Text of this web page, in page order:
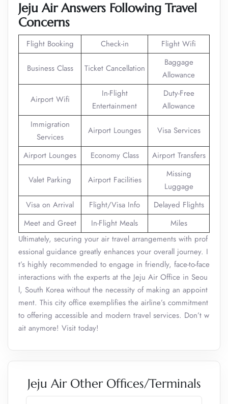
Jeju Air Answers Following Travel
Concerns
Flight Booking Check-in Flight Wifi
Business Class Ticket Cancellation
Baggage
Allowance
Airport Wifi
In-Flight
Entertainment
Duty-Free
Allowance
Immigration
Services
Airport Lounges Visa Services
Airport Lounges Economy Class Airport Transfers
Valet Parking Airport Facilities
Missing
Luggage
Visa on Arrival
Flight/Visa Info
Delayed Flights
Meet and Greet
In-Flight Meals
Miles
Ultimately, securing your air travel arrangements with prof
essional guidance greatly enhances your overall journey. I
t’s highly recommended to engage in friendly, face-to-face
interactions with the experts at the Jeju Air Office in Seou
l, South Korea without the necessity of making an appoint
ment. This city office exemplifies the airline’s commitment
to offering accessible and modern travel services. Don’t w
ait anymore! Visit today!
Jeju Air Other Offices/Terminals